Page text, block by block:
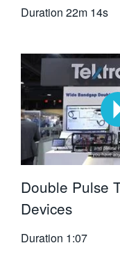
Duration 22m 14s
Double Pulse
Devices
Duration 1:07